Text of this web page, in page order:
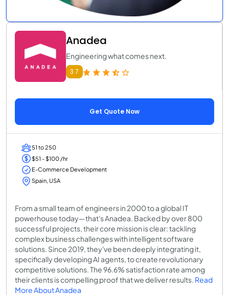
Anadea
Engineering what comes next.
3.7
Get Quote Now
51 to 250
$51 - $100 /hr
E-Commerce Development
Spain, USA
From a small team of engineers in 2000 to a global IT
powerhouse today—that's Anadea. Backed by over 800
successful projects, their core mission is clear: tackling
complex business challenges with intelligent software
solutions. Since 2019, they've been deeply integrating it,
specifically developing AI agents, to create revolutionary
competitive solutions. The 96.6% satisfaction rate among
their clients is compelling proof that we deliver results. Read
More About Anadea